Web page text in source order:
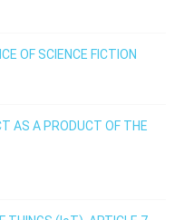
OF SCIENCE FICTION
AS A PRODUCT OF THE